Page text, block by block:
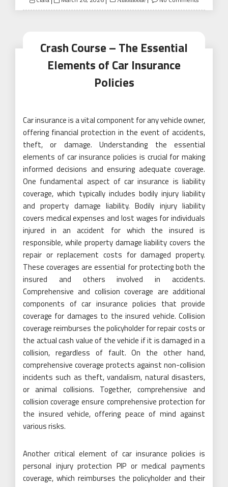
on
Crash Course – The Essential
Elements of Car Insurance
Policies
Car insurance is a vital component for any vehicle owner,
offering financial protection in the event of accidents,
theft, or damage. Understanding the essential
elements of car insurance policies is crucial for making
informed decisions and ensuring adequate coverage.
One fundamental aspect of car insurance is liability
coverage, which typically includes bodily injury liability
and property damage liability. Bodily injury liability
covers medical expenses and lost wages for individuals
injured in an accident for which the insured is
responsible, while property damage liability covers the
repair or replacement costs for damaged property.
These coverages are essential for protecting both the
insured and others involved in accidents.
Comprehensive and collision coverage are additional
components of car insurance policies that provide
coverage for damages to the insured vehicle. Collision
coverage reimburses the policyholder for repair costs or
the actual cash value of the vehicle if it is damaged in a
collision, regardless of fault. On the other hand,
comprehensive coverage protects against non-collision
incidents such as theft, vandalism, natural disasters,
or animal collisions. Together, comprehensive and
collision coverage ensure comprehensive protection for
the insured vehicle, offering peace of mind against
various risks.
Another critical element of car insurance policies is
personal injury protection PIP or medical payments
coverage, which reimburses the policyholder and their